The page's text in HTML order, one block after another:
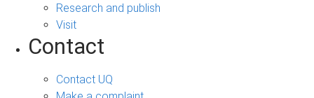
Research and publish
Visit
Contact
Contact UQ